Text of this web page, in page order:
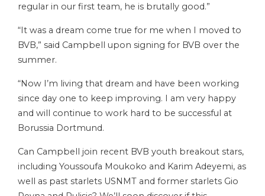
regular in our first team, he is brutally good.”
“It was a dream come true for me when I moved to
BVB,” said Campbell upon signing for BVB over the
summer.
“Now I’m living that dream and have been working
since day one to keep improving. I am very happy
and will continue to work hard to be successful at
Borussia Dortmund.
Can Campbell join recent BVB youth breakout stars,
including Youssoufa Moukoko and Karim Adeyemi, as
well as past starlets USNMT and former starlets Gio